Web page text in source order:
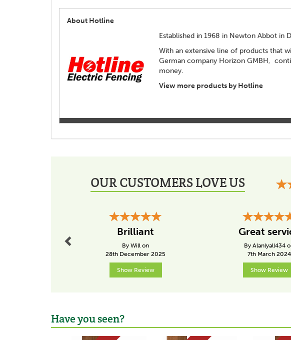
About Hotline
Established in 1968 in Newton Abbot
With an extensive line of products that
German company Horizon GMBH,
money.
View more products by Hotline
OUR CUSTOMERS LOVE US
Brilliant
By Will on
28th December 2025
Show Review
Great
By Alanlyall434
7th March 2024
Show Review
Have you seen?
Previous